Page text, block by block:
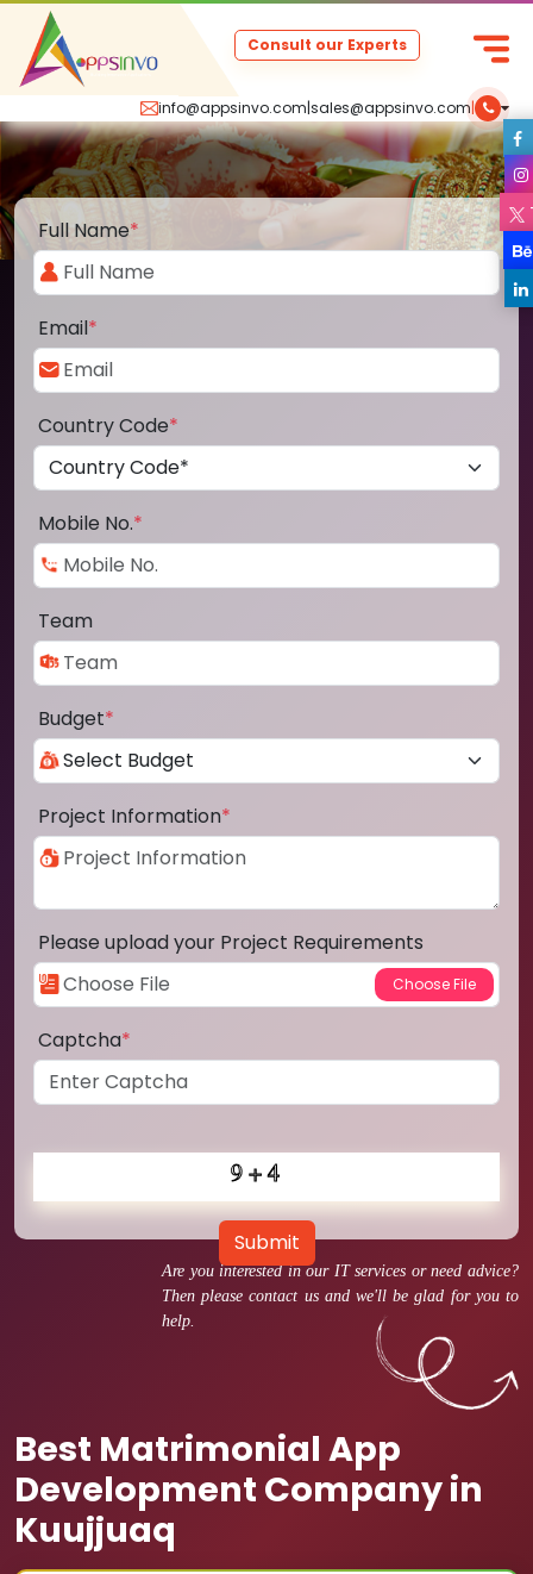
info@appsinvo.com|sales@appsinvo.com|
Consult our Experts
Are you interested in our IT services or need advice?
Then please contact us and we'll be glad for you to
help.
Best Matrimonial App
Development Company in
Kuujjuaq
Full Name*
Email*
Country Code*
Mobile No.*
Team
Budget*
Project Information*
Please upload your Project Requirements
Captcha*
Submit